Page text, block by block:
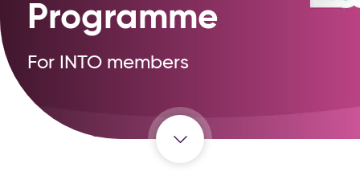
Programme
For INTO members